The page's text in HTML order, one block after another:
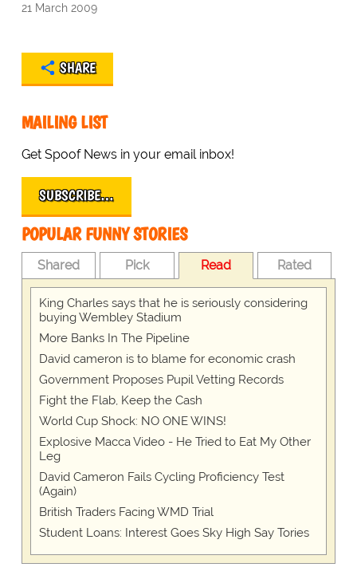
21 March 2009
SHARE
MAILING LIST
Get Spoof News in your email inbox!
SUBSCRIBE…
POPULAR FUNNY STORIES
Shared Pick Read Rated
King Charles says that he is seriously considering
buying Wembley Stadium
More Banks In The Pipeline
David cameron is to blame for economic crash
Government Proposes Pupil Vetting Records
Fight the Flab, Keep the Cash
World Cup Shock: NO ONE WINS!
Explosive Macca Video - He Tried to Eat My Other
Leg
David Cameron Fails Cycling Proficiency Test
(Again)
British Traders Facing WMD Trial
Student Loans: Interest Goes Sky High Say Tories